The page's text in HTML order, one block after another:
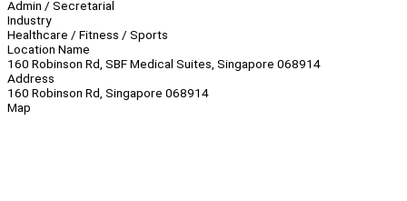
Admin / Secretarial
Industry
Healthcare / Fitness / Sports
Location Name
160 Robinson Rd, SBF Medical Suites, Singapore 068914
Address
160 Robinson Rd, Singapore 068914
Map